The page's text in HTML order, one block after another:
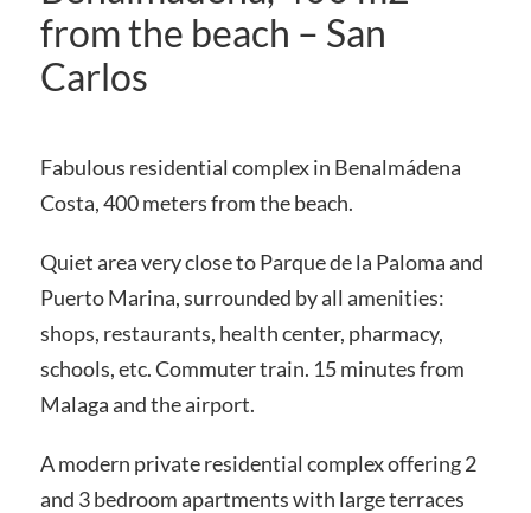
from the beach – San
Carlos
Fabulous residential complex in Benalmádena
Costa, 400 meters from the beach.
Quiet area very close to Parque de la Paloma and
Puerto Marina, surrounded by all amenities:
shops, restaurants, health center, pharmacy,
schools, etc. Commuter train. 15 minutes from
Malaga and the airport.
A modern private residential complex offering 2
and 3 bedroom apartments with large terraces